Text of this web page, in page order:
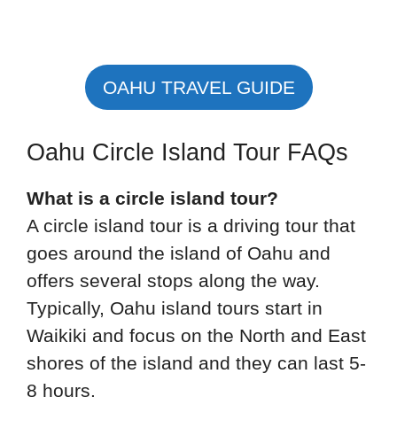
OAHU TRAVEL GUIDE
Oahu Circle Island Tour FAQs
What is a circle island tour?
A circle island tour is a driving tour that
goes around the island of Oahu and
offers several stops along the way.
Typically, Oahu island tours start in
Waikiki and focus on the North and East
shores of the island and they can last 5-
8 hours.